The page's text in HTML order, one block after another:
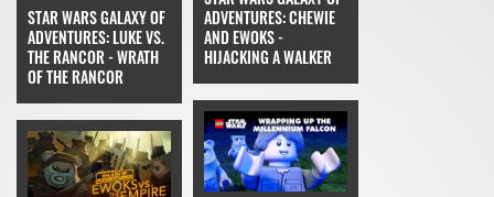
STAR WARS GALAXY OF
ADVENTURES: LUKE VS.
THE RANCOR - WRATH
OF THE RANCOR
ADVENTURES: CHEWIE
AND EWOKS -
HIJACKING A WALKER